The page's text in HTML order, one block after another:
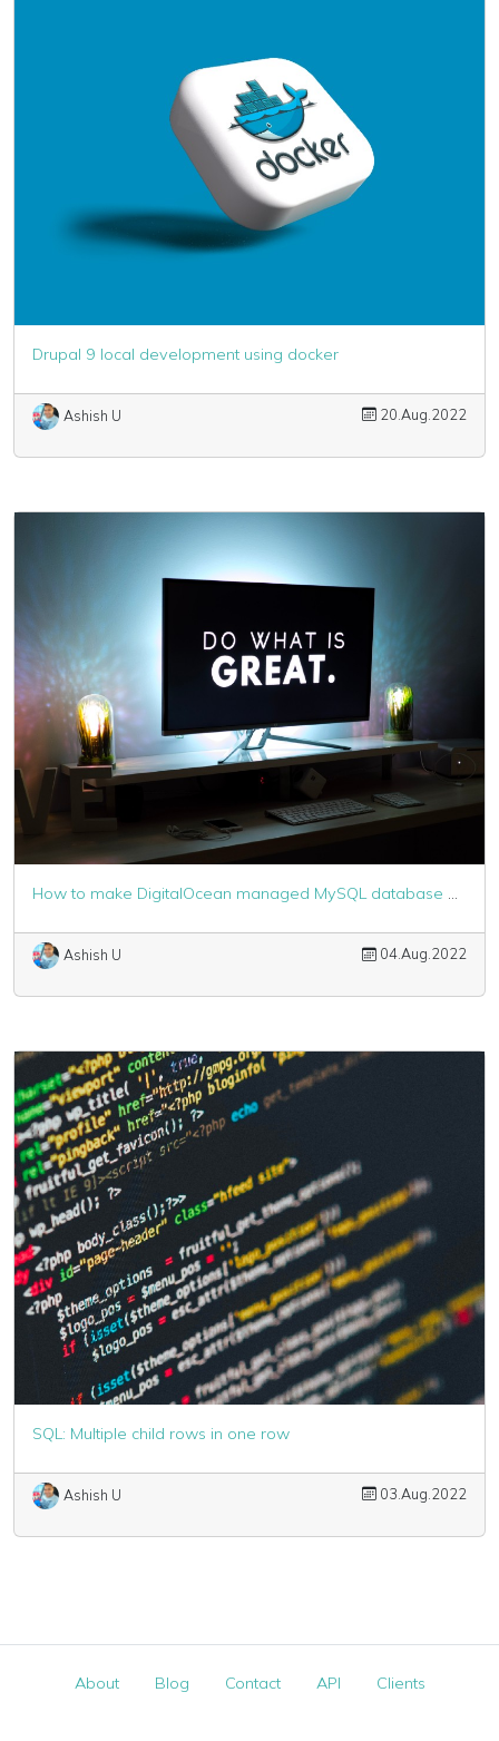
Drupal 9 local development using docker
Ashish U 20.Aug.2022
How to make DigitalOcean managed MySQL database work with Laravel
Ashish U 04.Aug.2022
SQL: Multiple child rows in one row
Ashish U 03.Aug.2022
About Blog Contact API Clients